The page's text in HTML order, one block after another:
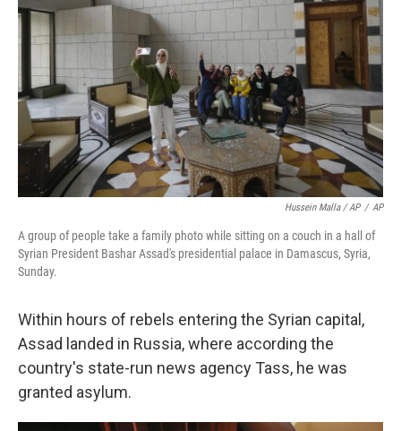
Hussein Malla / AP / AP
A group of people take a family photo while sitting on a couch in a hall of
Syrian President Bashar Assad's presidential palace in Damascus, Syria,
Sunday.
Within hours of rebels entering the Syrian capital,
Assad landed in Russia, where according the
country's state-run news agency Tass, he was
granted asylum.